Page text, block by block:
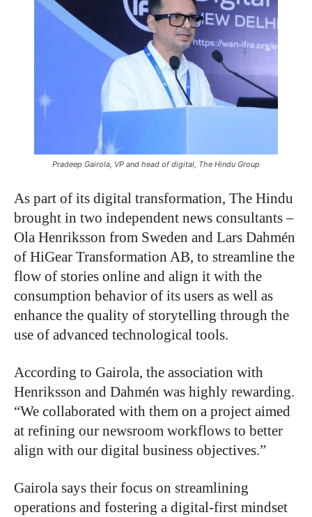
Pradeep Gairola, VP and head of digital, The Hindu Group
As part of its digital transformation, The Hindu
brought in two independent news consultants –
Ola Henriksson from Sweden and Lars Dahmén
of HiGear Transformation AB, to streamline the
flow of stories online and align it with the
consumption behavior of its users as well as
enhance the quality of storytelling through the
use of advanced technological tools.
According to Gairola, the association with
Henriksson and Dahmén was highly rewarding.
“We collaborated with them on a project aimed
at refining our newsroom workflows to better
align with our digital business objectives.”
Gairola says their focus on streamlining
operations and fostering a digital-first mindset